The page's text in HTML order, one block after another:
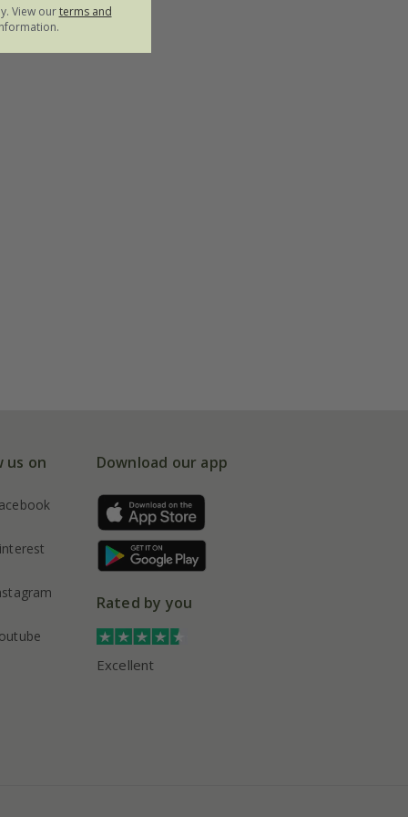
us on Download our app
Rated by you
Excellent
View ourterms and